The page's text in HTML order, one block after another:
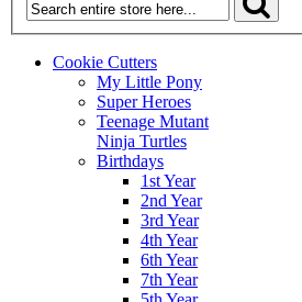
Cookie Cutters
My Little Pony
Super Heroes
Teenage Mutant
Ninja Turtles
Birthdays
1st Year
2nd Year
3rd Year
4th Year
6th Year
7th Year